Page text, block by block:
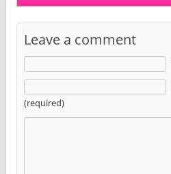
Leave a comment
(required)